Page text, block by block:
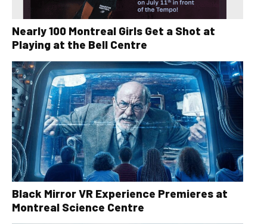
Nearly 100 Montreal Girls Get a Shot at
Playing at the Bell Centre
Black Mirror VR Experience Premieres at
Montreal Science Centre